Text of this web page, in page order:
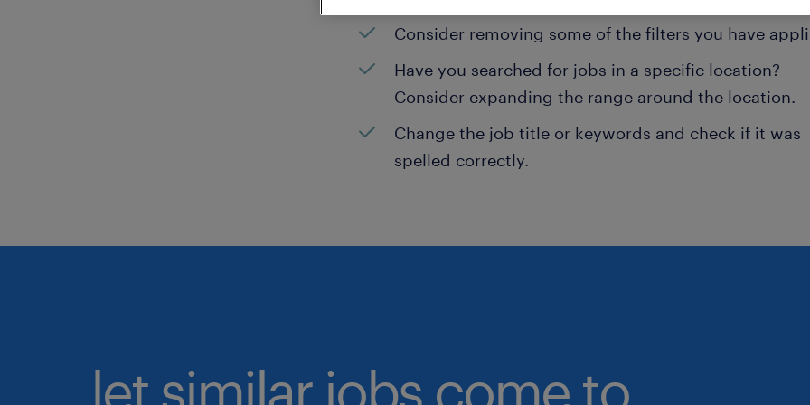
Consider removing some of the filters you have
Have you searched for jobs in a specific location?
Consider expanding the range around the location.
Change the job title or keywords and check if it was
spelled correctly.
let similar jobs come to